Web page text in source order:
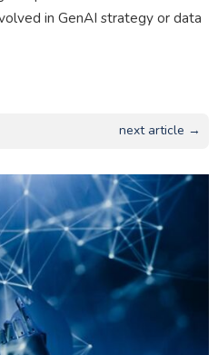
in GenAI strategy or data
next article →